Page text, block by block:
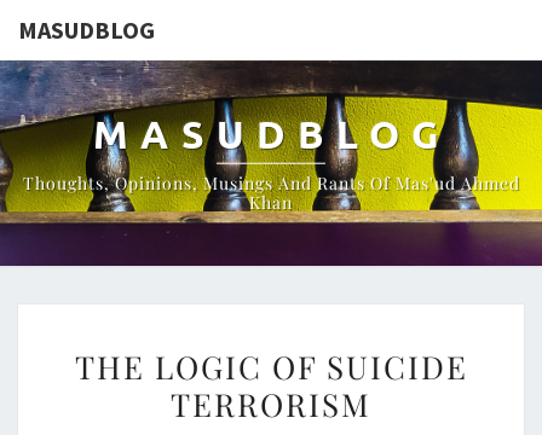
MASUDBLOG
MASUDBLOG
Thoughts, Opinions, Musings And Rants Of Mas'ud Ahmed
Khan
LOGIC
OF
THE LOGIC OF SUICIDE
TERRORISM